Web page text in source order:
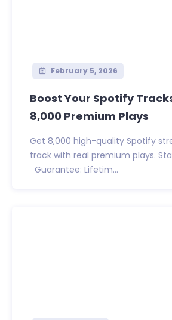
February 5, 2026
Boost Your Spotify
8,000 Premium Plays
Get 8,000 high-quality Spotify
track with real premium plays.
Guarantee: Lifetim...